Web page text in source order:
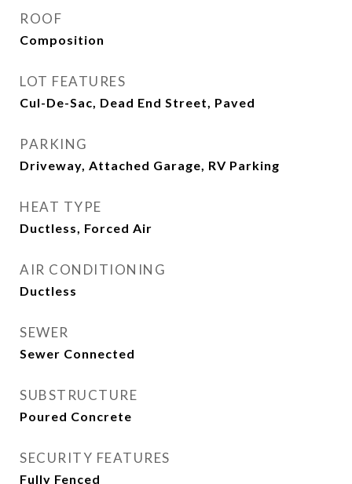
ROOF
Composition
LOT FEATURES
Cul-De-Sac, Dead End Street, Paved
PARKING
Driveway, Attached Garage, RV Parking
HEAT TYPE
Ductless, Forced Air
AIR CONDITIONING
Ductless
SEWER
Sewer Connected
SUBSTRUCTURE
Poured Concrete
SECURITY FEATURES
Fully Fenced